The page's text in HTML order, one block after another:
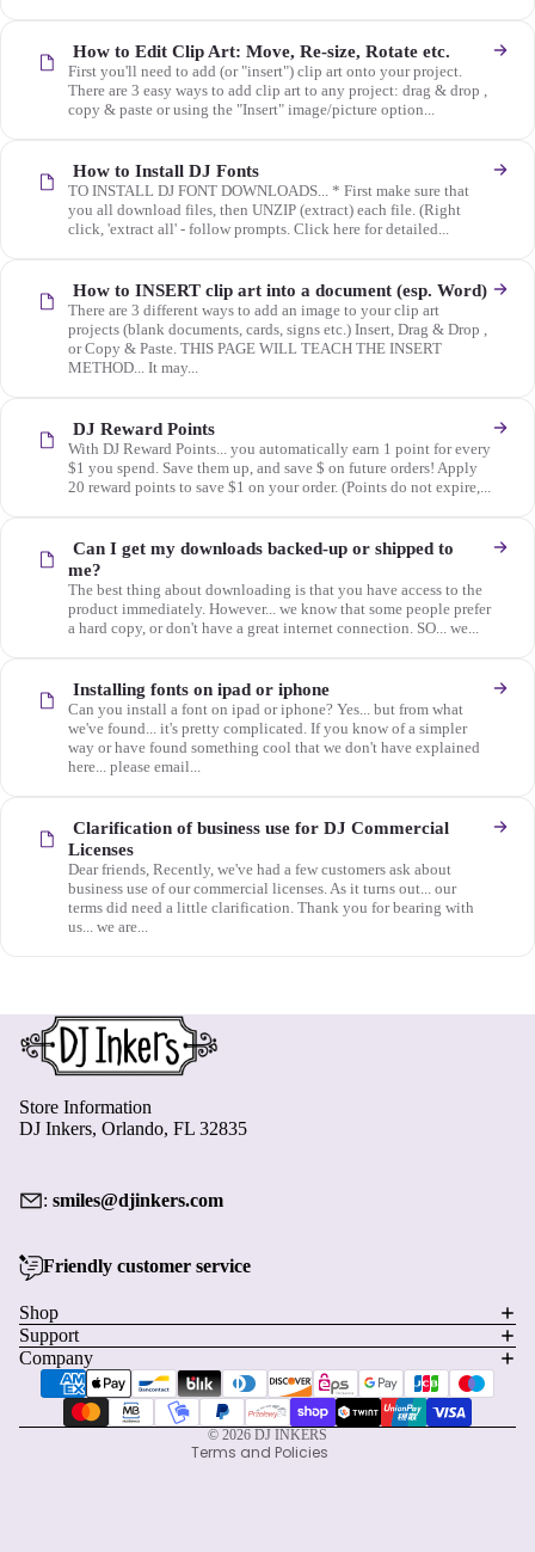
How to Edit Clip Art: Move, Re-size, Rotate etc.
First you'll need to add (or "insert") clip art onto your project.
There are 3 easy ways to add clip art to any project: drag & drop ,
copy & paste or using the "Insert" image/picture option...
How to Install DJ Fonts
TO INSTALL DJ FONT DOWNLOADS... * First make sure that
you all download files, then UNZIP (extract) each file. (Right
click, 'extract all' - follow prompts. Click here for detailed...
How to INSERT clip art into a document (esp. Word)
There are 3 different ways to add an image to your clip art
projects (blank documents, cards, signs etc.) Insert, Drag & Drop ,
or Copy & Paste. THIS PAGE WILL TEACH THE INSERT
METHOD... It may...
DJ Reward Points
With DJ Reward Points... you automatically earn 1 point for every
$1 you spend. Save them up, and save $ on future orders! Apply
20 reward points to save $1 on your order. (Points do not expire,...
Can I get my downloads backed-up or shipped to
me?
The best thing about downloading is that you have access to the
product immediately. However... we know that some people prefer
a hard copy, or don't have a great internet connection. SO... we...
Installing fonts on ipad or iphone
Can you install a font on ipad or iphone? Yes... but from what
we've found... it's pretty complicated. If you know of a simpler
way or have found something cool that we don't have explained
here... please email...
Clarification of business use for DJ Commercial
Licenses
Dear friends, Recently, we've had a few customers ask about
business use of our commercial licenses. As it turns out... our
terms did need a little clarification. Thank you for bearing with
us... we are...
Store Information
DJ Inkers, Orlando, FL 32835
: smiles@djinkers.com
Friendly customer service
Shop
Support
Company
Payment methods
© 2026 DJ INKERS
Terms and Policies
Privacy policy
Terms of service
Shipping policy
Contact information